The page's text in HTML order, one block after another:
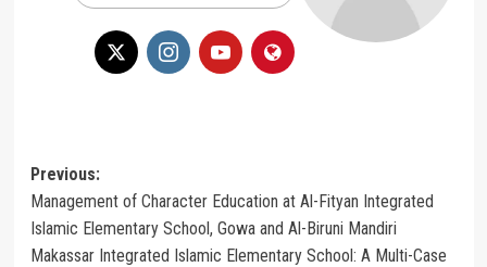
Post
navigation
Previous:
Management of Character Education at Al-Fityan Integrated
Islamic Elementary School, Gowa and Al-Biruni Mandiri
Makassar Integrated Islamic Elementary School: A Multi-Case